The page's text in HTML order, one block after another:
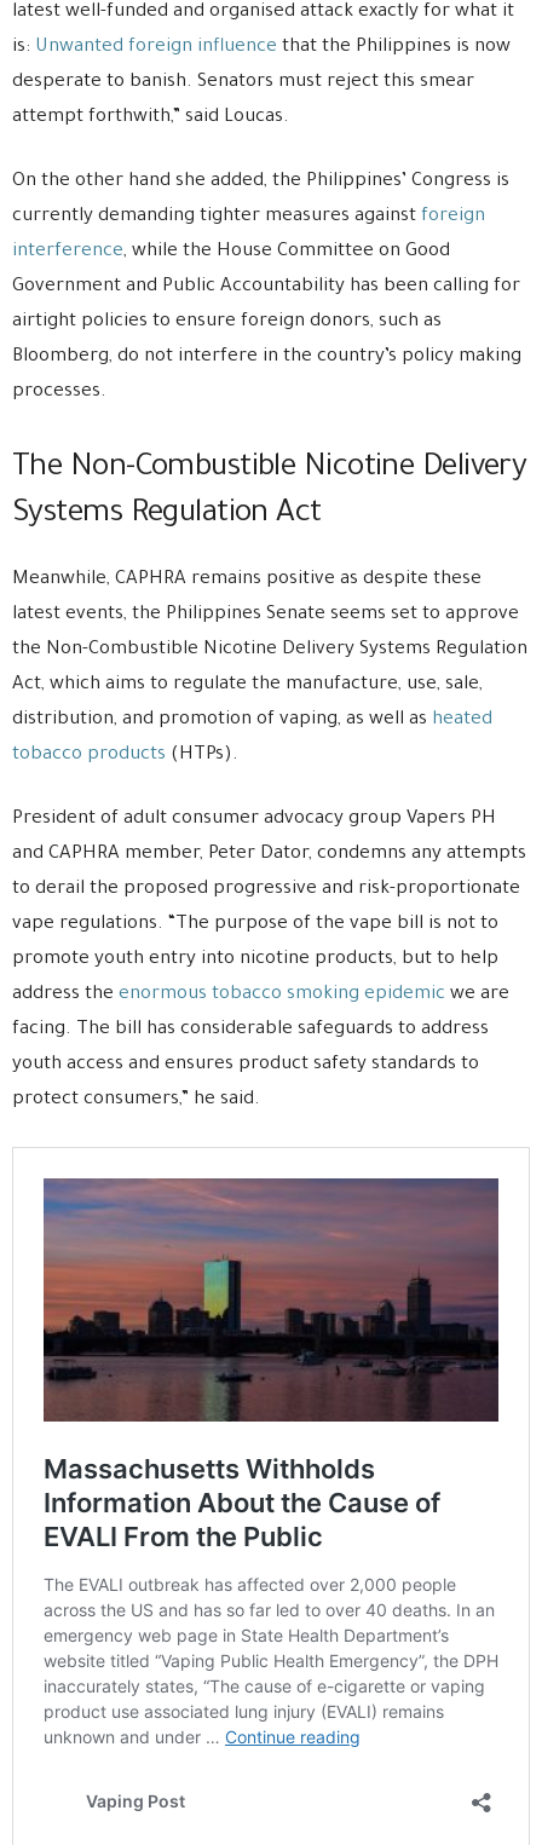
latest well-funded and organised attack exactly for what it
is: Unwanted foreign influence that the Philippines is now
desperate to banish. Senators must reject this smear
attempt forthwith,” said Loucas.
On the other hand she added, the Philippines’ Congress is
currently demanding tighter measures against foreign
interference, while the House Committee on Good
Government and Public Accountability has been calling for
airtight policies to ensure foreign donors, such as
Bloomberg, do not interfere in the country’s policy making
processes.
The Non-Combustible Nicotine Delivery
Systems Regulation Act
Meanwhile, CAPHRA remains positive as despite these
latest events, the Philippines Senate seems set to approve
the Non-Combustible Nicotine Delivery Systems Regulation
Act, which aims to regulate the manufacture, use, sale,
distribution, and promotion of vaping, as well as heated
tobacco products (HTPs).
President of adult consumer advocacy group Vapers PH
and CAPHRA member, Peter Dator, condemns any attempts
to derail the proposed progressive and risk-proportionate
vape regulations. “The purpose of the vape bill is not to
promote youth entry into nicotine products, but to help
address the enormous tobacco smoking epidemic we are
facing. The bill has considerable safeguards to address
youth access and ensures product safety standards to
protect consumers,” he said.